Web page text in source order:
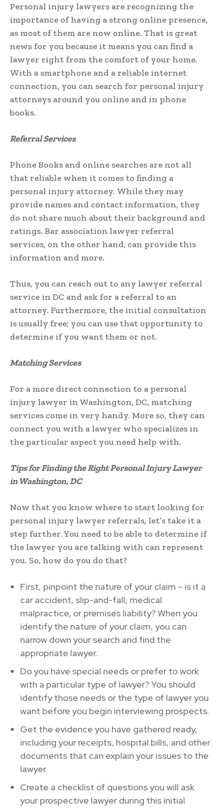
Personal injury lawyers are recognizing the
importance of having a strong online presence,
as most of them are now online. That is great
news for you because it means you can find a
lawyer right from the comfort of your home.
With a smartphone and a reliable internet
connection, you can search for personal injury
attorneys around you online and in phone
books.
Referral Services
Phone Books and online searches are not all
that reliable when it comes to finding a
personal injury attorney. While they may
provide names and contact information, they
do not share much about their background and
ratings. Bar association lawyer referral
services, on the other hand, can provide this
information and more.
Thus, you can reach out to any lawyer referral
service in DC and ask for a referral to an
attorney. Furthermore, the initial consultation
is usually free; you can use that opportunity to
determine if you want them or not.
Matching Services
For a more direct connection to a personal
injury lawyer in Washington, DC, matching
services come in very handy. More so, they can
connect you with a lawyer who specializes in
the particular aspect you need help with.
Tips for Finding the Right Personal Injury Lawyer
in Washington, DC
Now that you know where to start looking for
personal injury lawyer referrals, let’s take it a
step further. You need to be able to determine if
the lawyer you are talking with can represent
you. So, how do you do that?
First, pinpoint the nature of your claim – is it a
car accident, slip-and-fall, medical
malpractice, or premises liability? When you
identify the nature of your claim, you can
narrow down your search and find the
appropriate lawyer.
Do you have special needs or prefer to work
with a particular type of lawyer? You should
identify those needs or the type of lawyer you
want before you begin interviewing prospects.
Get the evidence you have gathered ready,
including your receipts, hospital bills, and other
documents that can explain your issues to the
lawyer.
Create a checklist of questions you will ask
your prospective lawyer during this initial